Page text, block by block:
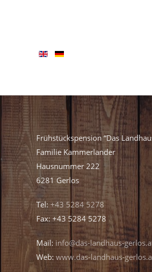
Frühstückspension “Das
Familie Kammerlander
Hausnummer 222
6281 Gerlos
Tel: +43 5284 5278
Fax: +43 5284 5278
Mail: info@das-landhaus-
Web: www.das-landhaus-